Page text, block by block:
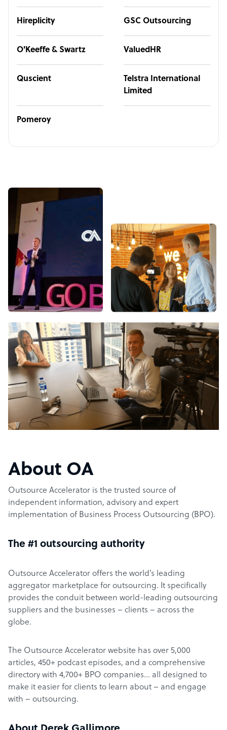
Hireplicity GSC Outsourcing
O'Keeffe & Swartz ValuedHR
Quscient
Telstra International
Limited
Pomeroy
About OA
Outsource Accelerator is the trusted source of
independent information, advisory and expert
implementation of Business Process Outsourcing (BPO).
The #1 outsourcing authority
Outsource Accelerator offers the world’s leading
aggregator marketplace for outsourcing. It specifically
provides the conduit between world-leading outsourcing
suppliers and the businesses – clients – across the
globe.
The Outsource Accelerator website has over 5,000
articles, 450+ podcast episodes, and a comprehensive
directory with 4,700+ BPO companies… all designed to
make it easier for clients to learn about – and engage
with – outsourcing.